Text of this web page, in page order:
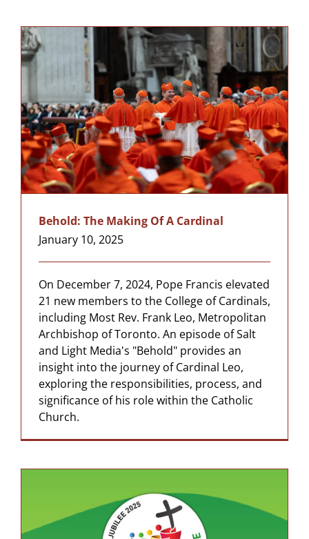
Behold: The Making Of A Cardinal
January 10, 2025
On December 7, 2024, Pope Francis elevated
21 new members to the College of Cardinals,
including Most Rev. Frank Leo, Metropolitan
Archbishop of Toronto. An episode of Salt
and Light Media's "Behold" provides an
insight into the journey of Cardinal Leo,
exploring the responsibilities, process, and
significance of his role within the Catholic
Church.